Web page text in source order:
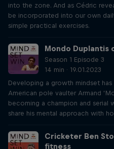
into the zone. And as Cédric
be incorporated into our own
simple practical exercises.
Mondo Duplantis
Season 1 Episode 3
14 min · 19.01.2023
Developing a growth mindset
American pole vaulter Armand
becoming a champion and serial
share his mental approach with
Cricketer Ben
fitness